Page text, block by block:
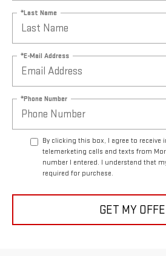
*Last Name
*E-Mail Address
*Phone Number
By clicking this box, I agree to receive
telemarketing calls and texts from
number I entered. I understand that
required for purchase.
GET MY